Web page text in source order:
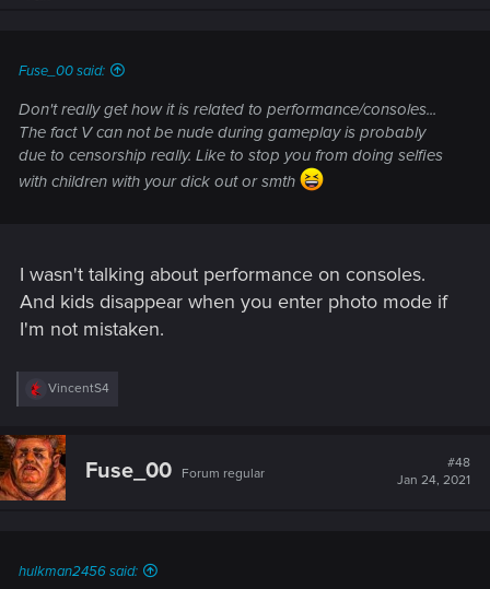
Fuse_00 said:
Don't really get how it is related to performance/consoles...
The fact V can not be nude during gameplay is probably
due to censorship really. Like to stop you from doing selfies
with children with your dick out or smth
I wasn't talking about performance on consoles.
And kids disappear when you enter photo mode if
I'm not mistaken.
R
c
t
i
o
VincentS4
Fuse_00 Forum regular
#48
Jan 24, 2021
hulkman2456 said: